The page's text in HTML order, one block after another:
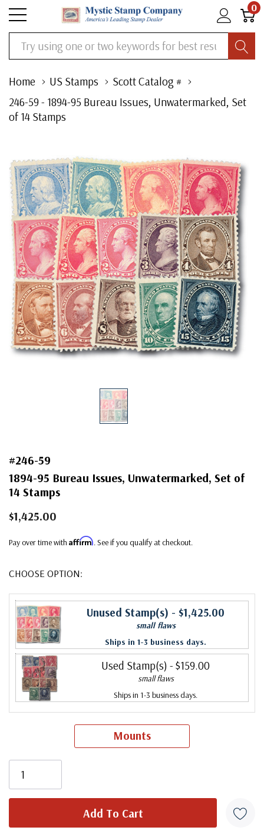
0
Search
Home US Stamps
Scott Catalog #
246-59 - 1894-95 Bureau Issues, Unwatermarked, Set
of 14 Stamps
#246-59
1894-95 Bureau Issues, Unwatermarked, Set of
14 Stamps
$1,425.00
Pay over time with Affirm. See if you qualify at checkout.
CHOOSE OPTION:
Unused Stamp(s) - $1,425.00
small flaws
Ships in 1-3 business days.
Used Stamp(s) - $159.00
small flaws
Ships in 1-3 business days.
Mounts